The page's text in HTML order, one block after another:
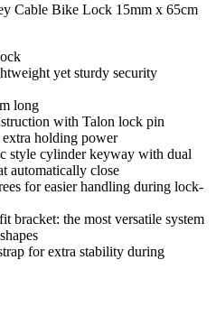
Cable Bike Lock 15mm x 65cm
yet sturdy security
long
with Talon lock pin
holding power
style cylinder keyway with dual
automatically close
for easier handling during lock-
bracket: the most versatile system
for extra stability during